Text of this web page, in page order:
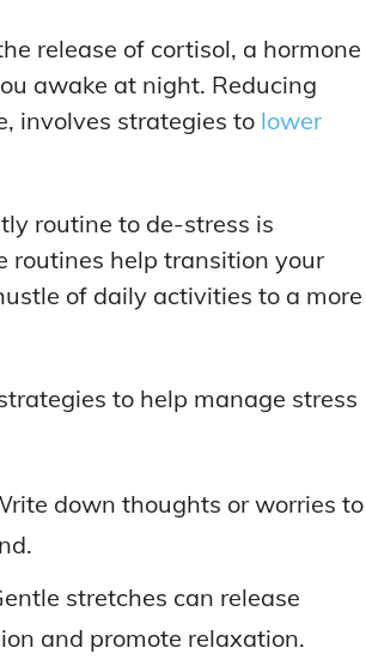
release of cortisol, a hormone
awake at night. Reducing
involves strategies to lower
routine to de-stress is
routines help transition your
of daily activities to a more
to help manage stress
down thoughts or worries to
stretches can release
and promote relaxation.